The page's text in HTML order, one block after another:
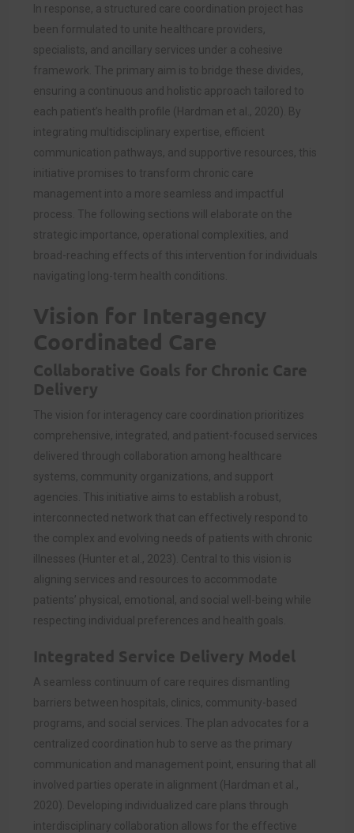
In response, a structured care coordination project has
been formulated to unite healthcare providers,
specialists, and ancillary services under a cohesive
framework. The primary aim is to bridge these divides,
ensuring a continuous and holistic approach tailored to
each patient’s health profile (Hardman et al., 2020). By
integrating multidisciplinary expertise, efficient
communication pathways, and supportive resources, this
initiative promises to transform chronic care
management into a more seamless and impactful
process. The following sections will elaborate on the
strategic importance, operational complexities, and
broad-reaching effects of this intervention for individuals
navigating long-term health conditions.
Vision for Interagency
Coordinated Care
Collaborative Goals for Chronic Care
Delivery
The vision for interagency care coordination prioritizes
comprehensive, integrated, and patient-focused services
delivered through collaboration among healthcare
systems, community organizations, and support
agencies. This initiative aims to establish a robust,
interconnected network that can effectively respond to
the complex and evolving needs of patients with chronic
illnesses (Hunter et al., 2023). Central to this vision is
aligning services and resources to accommodate
patients’ physical, emotional, and social well-being while
respecting individual preferences and health goals.
Integrated Service Delivery Model
A seamless continuum of care requires dismantling
barriers between hospitals, clinics, community-based
programs, and social services. The plan advocates for a
centralized coordination hub to serve as the primary
communication and management point, ensuring that all
involved parties operate in alignment (Hardman et al.,
2020). Developing individualized care plans through
interdisciplinary collaboration allows for the effective